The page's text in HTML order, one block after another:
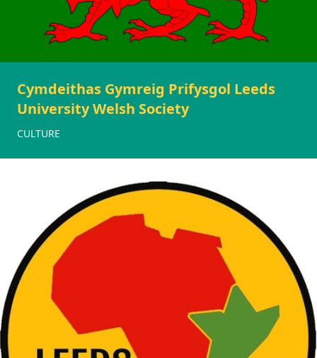
Cymdeithas Gymreig Prifysgol Leeds
University Welsh Society
CULTURE